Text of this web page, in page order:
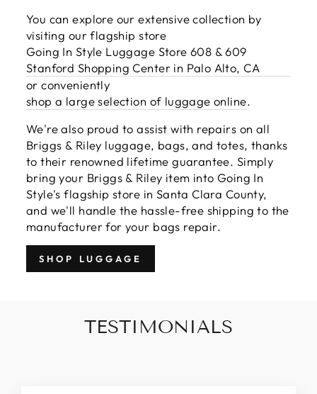
You can explore our extensive collection by
visiting our flagship store
Going In Style Luggage Store 608 & 609
Stanford Shopping Center in Palo Alto, CA
or conveniently
shop a large selection of luggage online.
We're also proud to assist with repairs on all
Briggs & Riley luggage, bags, and totes, thanks
to their renowned lifetime guarantee. Simply
bring your Briggs & Riley item into Going In
Style's flagship store in Santa Clara County,
and we'll handle the hassle-free shipping to the
manufacturer for your bags repair.
SHOP LUGGAGE
TESTIMONIALS